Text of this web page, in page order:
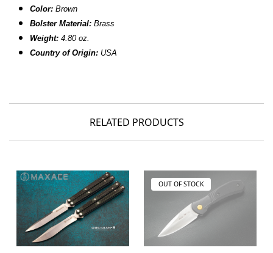
Color:Brown
Bolster Material:Brass
Weight:4.80 oz.
Country of Origin: USA
RELATED PRODUCTS
OUT OF STOCK